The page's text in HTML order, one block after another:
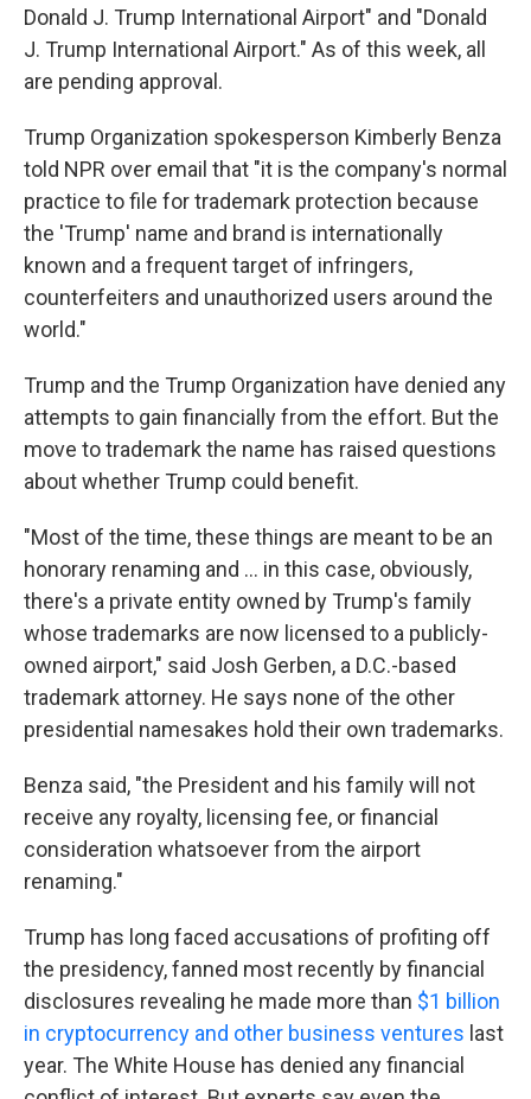
Donald J. Trump International Airport" and "Donald
J. Trump International Airport." As of this week, all
are pending approval.
Trump Organization spokesperson Kimberly Benza
told NPR over email that "it is the company's normal
practice to file for trademark protection because
the 'Trump' name and brand is internationally
known and a frequent target of infringers,
counterfeiters and unauthorized users around the
world."
Trump and the Trump Organization have denied any
attempts to gain financially from the effort. But the
move to trademark the name has raised questions
about whether Trump could benefit.
"Most of the time, these things are meant to be an
honorary renaming and … in this case, obviously,
there's a private entity owned by Trump's family
whose trademarks are now licensed to a publicly-
owned airport," said Josh Gerben, a D.C.-based
trademark attorney. He says none of the other
presidential namesakes hold their own trademarks.
Benza said, "the President and his family will not
receive any royalty, licensing fee, or financial
consideration whatsoever from the airport
renaming."
Trump has long faced accusations of profiting off
the presidency, fanned most recently by financial
disclosures revealing he made more than $1 billion
in cryptocurrency and other business ventures last
year. The White House has denied any financial